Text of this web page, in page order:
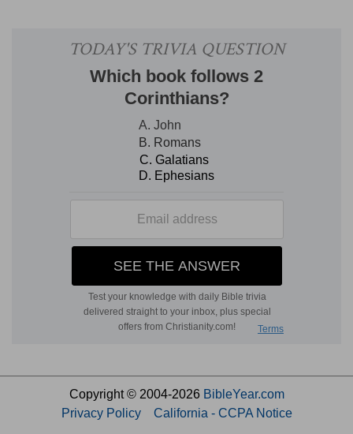
Copyright © 2004-2026 BibleYear.com
Privacy Policy
California - CCPA Notice